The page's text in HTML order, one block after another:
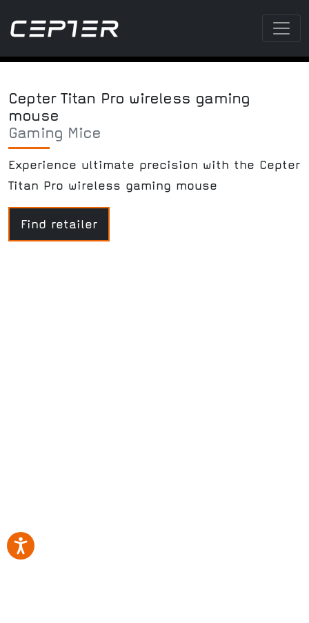
Cepter Titan Pro wireless gaming
mouse
Gaming Mice
Experience ultimate precision with the Cepter
Titan Pro wireless gaming mouse
Find retailer